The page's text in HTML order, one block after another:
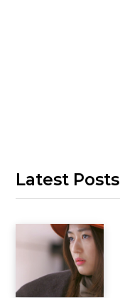
Latest Posts